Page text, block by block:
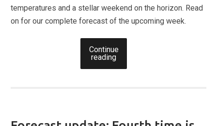
temperatures and a stellar weekend on the horizon. Read
on for our complete forecast of the upcoming week.
Continue
reading